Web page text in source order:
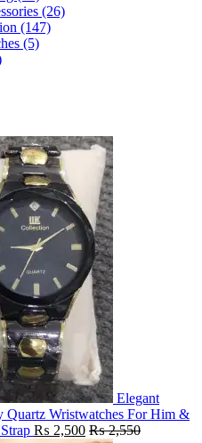
(26)
(147)
(5)
Elegant
Quartz Wristwatches For Him &
₨ 2,500 ₨2,550